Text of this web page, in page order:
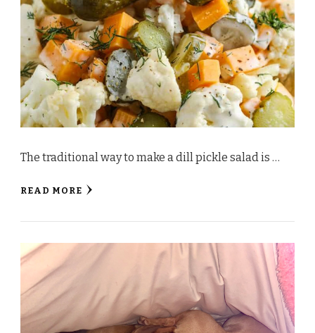
The traditional way to make a dill pickle salad is …
READ MORE